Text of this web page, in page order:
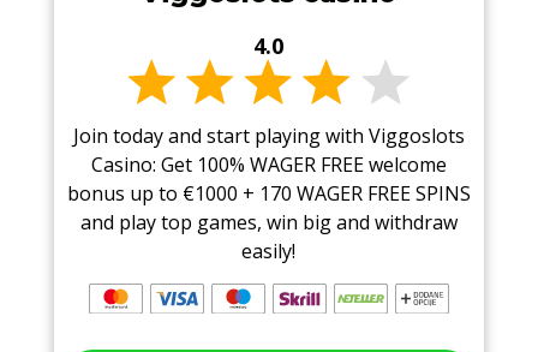
4.0
Join today and start playing with Viggoslots
Casino: Get 100% WAGER FREE welcome
bonus up to €1000 + 170 WAGER FREE SPINS
and play top games, win big and withdraw
easily!